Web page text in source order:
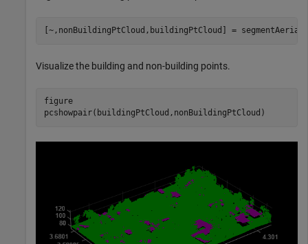
[~,nonBuildingPtCloud,buildingPtCloud] =
Visualize the building and non-building points.
figure
pcshowpair(buildingPtCloud,nonBuildingPtCloud)